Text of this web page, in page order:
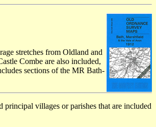
stretches from Oldland and
Combe are also included,
sections of the MR Bath-
villages or parishes that are included